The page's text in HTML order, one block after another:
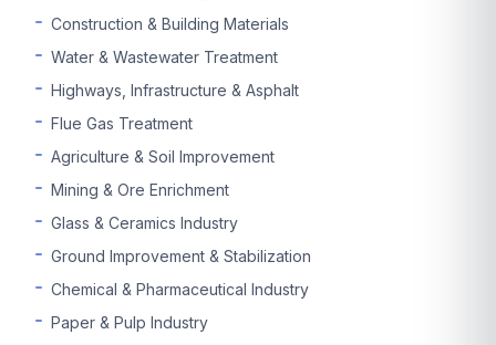
Construction & Building Materials
Water & Wastewater Treatment
Highways, Infrastructure & Asphalt
Flue Gas Treatment
Agriculture & Soil Improvement
Mining & Ore Enrichment
Glass & Ceramics Industry
Ground Improvement & Stabilization
Chemical & Pharmaceutical Industry
Paper & Pulp Industry